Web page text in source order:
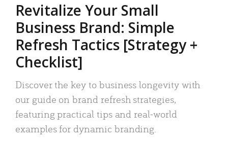
Revitalize Your Small
Business Brand: Simple
Refresh Tactics [Strategy +
Checklist]
Discover the key to business longevity with
our guide on brand refresh strategies,
featuring practical tips and real-world
examples for dynamic branding.